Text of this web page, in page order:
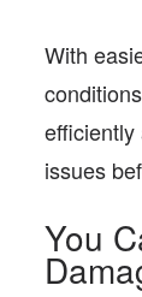
With
efficiently
issues
You